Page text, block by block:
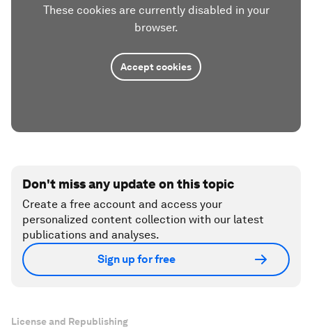
These cookies are currently disabled in your
browser.
Accept cookies
Don't miss any update on this topic
Create a free account and access your
personalized content collection with our latest
publications and analyses.
Sign up for free
License and Republishing